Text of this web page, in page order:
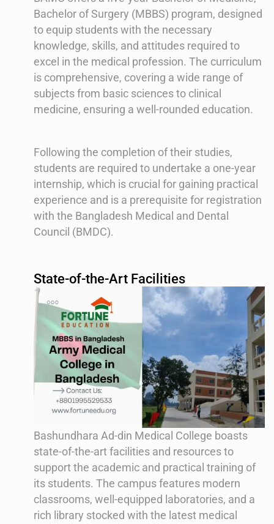
Bachelor of Surgery (MBBS) program, designed
to equip students with the necessary
knowledge, skills, and attitudes required to
excel in the medical profession. The curriculum
is comprehensive, covering a wide range of
subjects from basic sciences to clinical
medicine, ensuring a well-rounded education.
Following the completion of their studies,
students are required to undertake a one-year
internship, which is crucial for gaining practical
experience and is a prerequisite for registration
with the Bangladesh Medical and Dental
Council (BMDC).
State-of-the-Art Facilities
Bashundhara Ad-din Medical College boasts
state-of-the-art facilities and resources to
support the academic and practical training of
its students. The campus features modern
classrooms, well-equipped laboratories, and a
rich library stocked with the latest medical